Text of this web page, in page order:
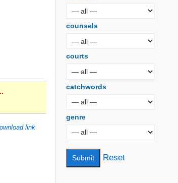
link
counsels
courts
catchwords
genre
Reset